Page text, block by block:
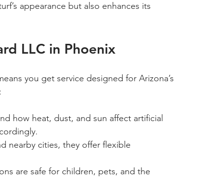
appearance but also enhances its
LLC in Phoenix
you get service designed for Arizona’s
how heat, dust, and sun affect artificial
nearby cities, they offer flexible
are safe for children, pets, and the